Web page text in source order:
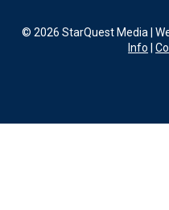
© 2026 StarQuest Media |
Info |